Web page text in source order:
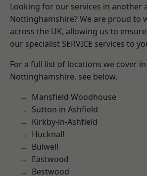
Looking for our services in another
Nottinghamshire? We are proud to
across the UK, allowing us to
our specialist SERVICE services to
For a full list of locations we cover in
Nottinghamshire, see below.
Mansfield Woodhouse
Sutton in Ashfield
Kirkby-in-Ashfield
Hucknall
Bulwell
Eastwood
Bestwood